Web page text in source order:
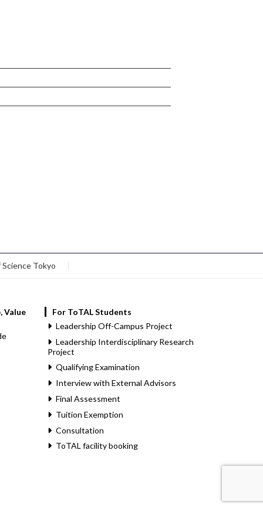
Tokyo
Value
For ToTAL Students
Leadership Off-Campus Project
Leadership Interdisciplinary Research
Project
Qualifying Examination
Interview with External Advisors
Final Assessment
Tuition Exemption
Consultation
ToTAL facility booking